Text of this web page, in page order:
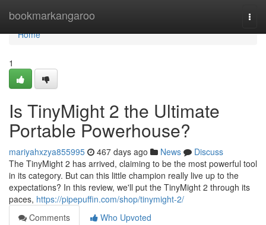
bookmarkangaroo
Home
Home
1
Is TinyMight 2 the Ultimate
Portable Powerhouse?
mariyahxzya855995 467 days ago News
Discuss
The TinyMight 2 has arrived, claiming to be the most powerful tool
in its category. But can this little champion really live up to the
expectations? In this review, we'll put the TinyMight 2 through its
paces, https://pipepuffin.com/shop/tinymight-2/
Comments
Who Upvoted